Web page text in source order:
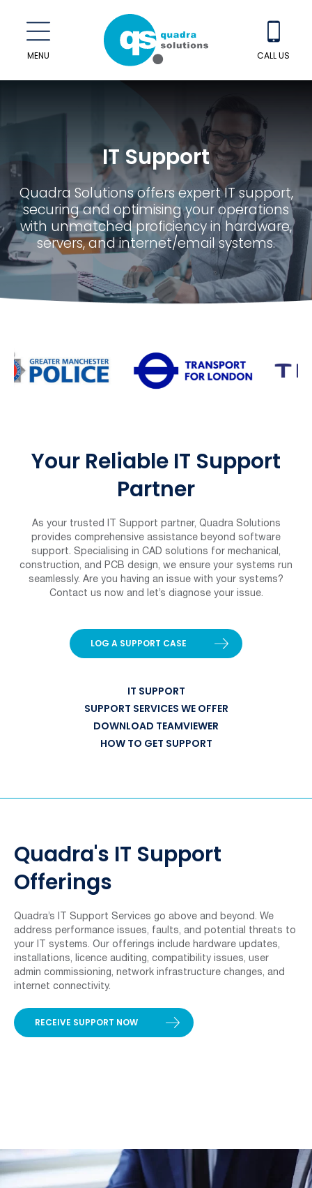
MENU CALL US
IT Support
Quadra Solutions offers expert IT support,
securing and optimising your operations
with unmatched proficiency in hardware,
servers, and internet/email systems.
Your Reliable IT Support
Partner
As your trusted IT Support partner, Quadra Solutions
provides comprehensive assistance beyond software
support. Specialising in CAD solutions for mechanical,
construction, and PCB design, we ensure your systems run
seamlessly. Are you having an issue with your systems?
Contact us now and let’s diagnose your issue.
LOG A SUPPORT CASE
IT SUPPORT
SUPPORT SERVICES WE OFFER
DOWNLOAD TEAMVIEWER
HOW TO GET SUPPORT
Quadra's IT Support
Offerings
Quadra’s IT Support Services go above and beyond. We
address performance issues, faults, and potential threats to
your IT systems. Our offerings include hardware updates,
installations, licence auditing, compatibility issues, user
admin commissioning, network infrastructure changes, and
internet connectivity.
RECEIVE SUPPORT NOW